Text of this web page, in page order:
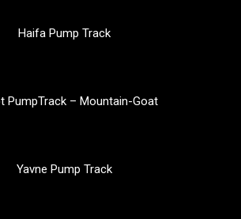
Haifa Pump Track
PumpTrack – Mountain-Goat
Yavne Pump Track